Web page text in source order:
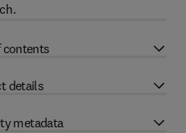
contents
details
metadata